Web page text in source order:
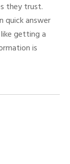
they trust.
quick answer
getting a
is